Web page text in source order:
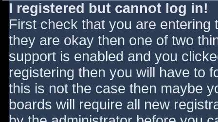
I registered but cannot log in!
First check that you are
they are okay then one of two
support is enabled and you
registering then you will have to
this is not the case then maybe
boards will require all new